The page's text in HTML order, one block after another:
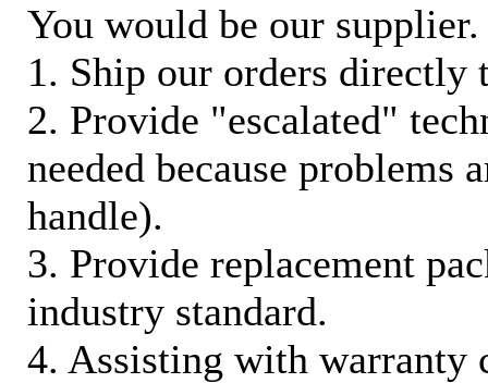
You would be our
1. Ship our orders
2. Provide "escalated"
needed because problems
handle).
3. Provide replacement
industry standard.
4. Assisting with warranty